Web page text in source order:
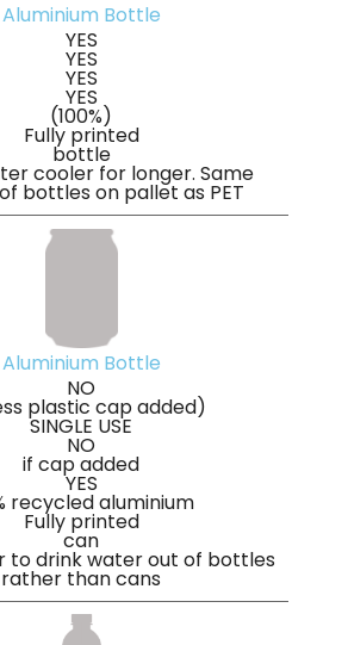
Aluminium Bottle
YES
YES
YES
YES
(100%)
Fully printed
bottle
cooler for longer. Same
bottles on pallet as PET
Aluminium Bottle
NO
plastic cap added)
SINGLE USE
NO
if cap added
YES
recycled aluminium
Fully printed
can
to drink water out of bottles
rather than cans